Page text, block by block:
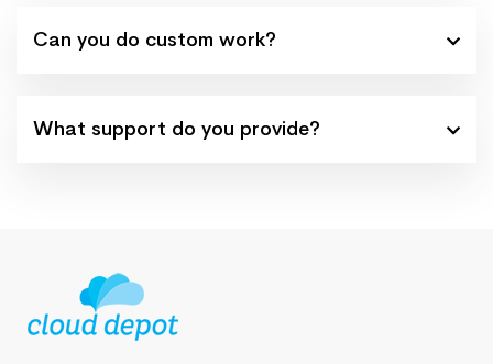
Can you do custom work?
What support do you provide?